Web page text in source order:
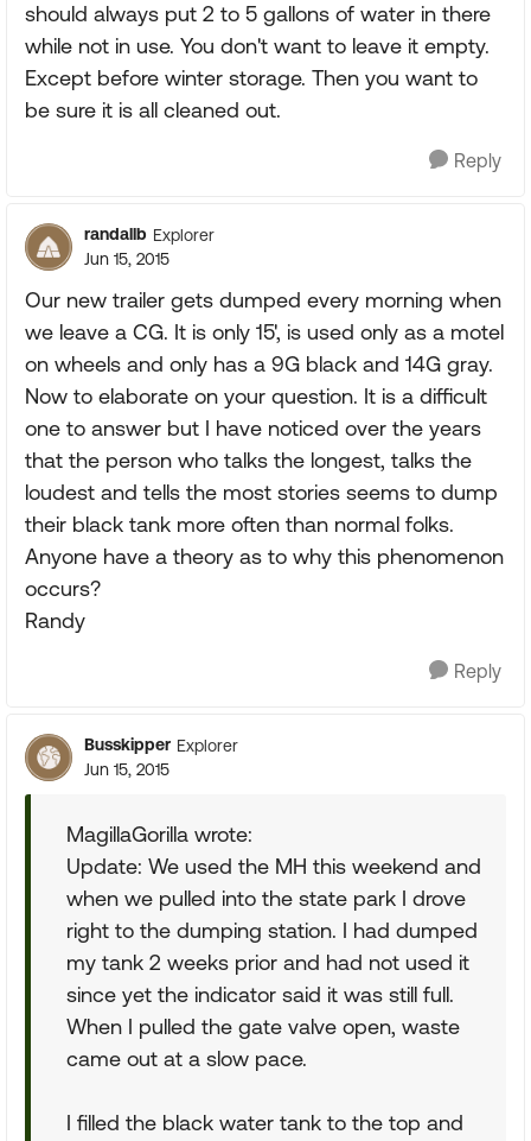
should always put 2 to 5 gallons of water in there
while not in use. You don't want to leave it empty.
Except before winter storage. Then you want to
be sure it is all cleaned out.
Reply
randallb Explorer
Jun 15, 2015
Our new trailer gets dumped every morning when
we leave a CG. It is only 15', is used only as a motel
on wheels and only has a 9G black and 14G gray.
Now to elaborate on your question. It is a difficult
one to answer but I have noticed over the years
that the person who talks the longest, talks the
loudest and tells the most stories seems to dump
their black tank more often than normal folks.
Anyone have a theory as to why this phenomenon
occurs?
Randy
Reply
Busskipper Explorer
Jun 15, 2015
MagillaGorilla wrote:
Update: We used the MH this weekend and
when we pulled into the state park I drove
right to the dumping station. I had dumped
my tank 2 weeks prior and had not used it
since yet the indicator said it was still full.
When I pulled the gate valve open, waste
came out at a slow pace.
I filled the black water tank to the top and